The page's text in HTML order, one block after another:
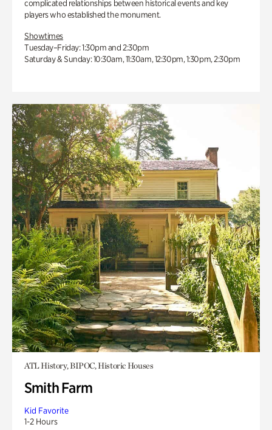
complicated relationships between historical events and key
players who established the monument.
Showtimes
Tuesday–Friday: 1:30pm and 2:30pm
Saturday & Sunday: 10:30am, 11:30am, 12:30pm, 1:30pm, 2:30pm
ATL History, BIPOC, Historic Houses
Smith Farm
Kid Favorite
1-2 Hours